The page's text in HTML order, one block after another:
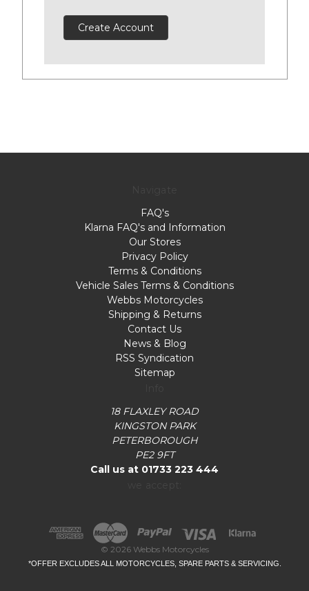
Create Account
FAQ's
Klarna FAQ's and Information
Our Stores
Privacy Policy
Terms & Conditions
Vehicle Sales Terms & Conditions
Webbs Motorcycles
Shipping & Returns
Contact Us
News & Blog
RSS Syndication
Sitemap
18 FLAXLEY ROAD
KINGSTON PARK
PETERBOROUGH
PE2 9FT
Call us at 01733 223 444
© 2026 Webbs Motorcycles
*OFFER EXCLUDES ALL MOTORCYCLES, SPARE PARTS & SERVICING.